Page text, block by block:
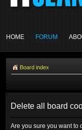
HOME FORUM
Board index
Delete all board
Are you sure you want to